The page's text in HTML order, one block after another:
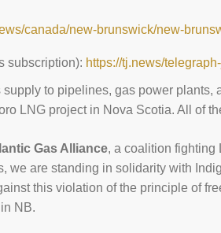
canada/new-brunswick/new-
subscription): https://tj.news/
to pipelines, gas power plants,
LNG project in Nova Scotia. All of
Gas Alliance, a coalition fighting
we are standing in solidarity with
this violation of the principle of
NB.